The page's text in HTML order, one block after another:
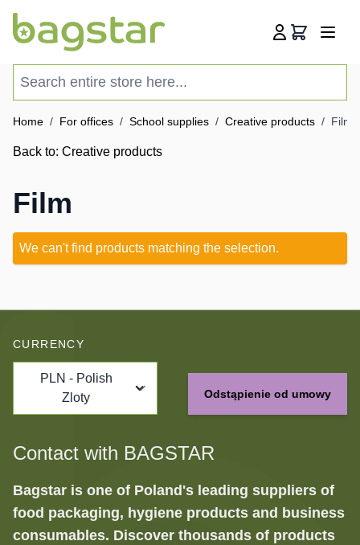
Cart
Home / For offices / School supplies / Creative products / Film
Back to: Creative products
Film
We can't find products matching the selection.
CURRENCY
PLN - Polish
Zloty
Odstąpienie od umowy
Contact with BAGSTAR
Bagstar is one of Poland's leading suppliers of
food packaging, hygiene products and business
consumables. Discover thousands of products